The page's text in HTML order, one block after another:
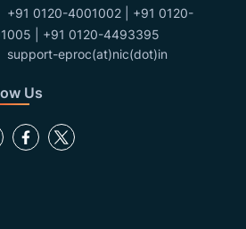
+91 0120-4001002 | +91 0120-
| +91 0120-4493395
support-eproc(at)nic(dot)in
Us